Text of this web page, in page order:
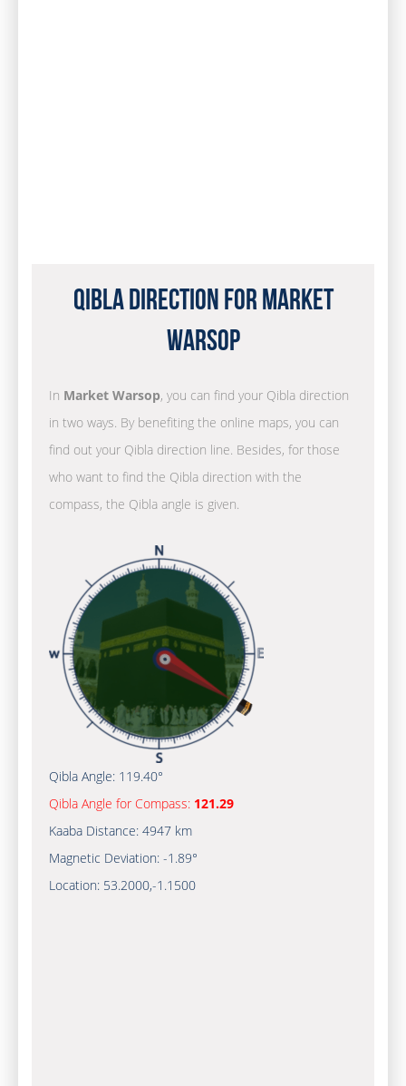
Qibla Direction for Market
Warsop
In Market Warsop, you can find your Qibla direction
in two ways. By benefiting the online maps, you can
find out your Qibla direction line. Besides, for those
who want to find the Qibla direction with the
compass, the Qibla angle is given.
Qibla Angle: 119.40°
Qibla Angle for Compass: 121.29
Kaaba Distance: 4947 km
Magnetic Deviation: -1.89°
Location: 53.2000,-1.1500